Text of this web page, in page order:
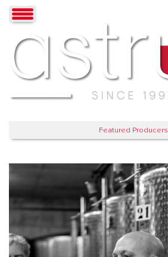
Featured Producers